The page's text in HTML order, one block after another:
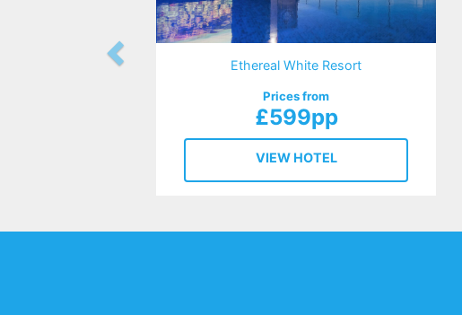
Ethereal White Resort
Prices from
£599pp
VIEW HOTEL